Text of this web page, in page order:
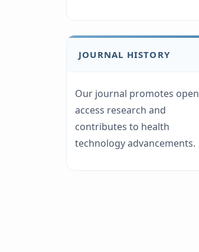
JOURNAL HISTORY
Our journal promotes open
access research and
contributes to health
technology advancements.